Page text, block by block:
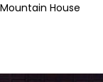
House